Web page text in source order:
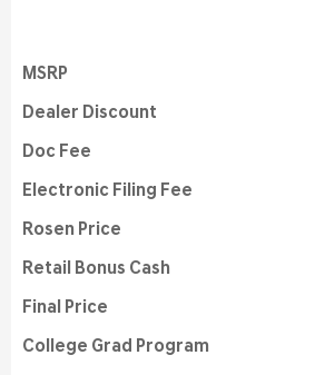
MSRP
Dealer Discount
Doc Fee
Electronic Filing Fee
Rosen Price
Retail Bonus Cash
Final Price
College Grad Program